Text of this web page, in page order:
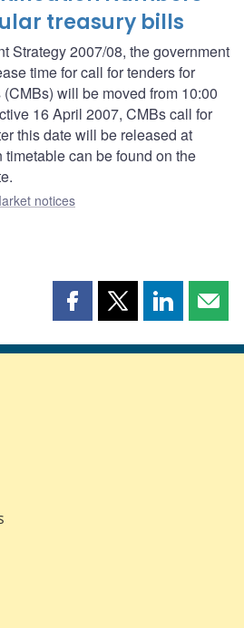
treasury bills
Strategy 2007/08, the government
time for call for tenders for
will be moved from 10:00
16 April 2007, CMBs call for
this date will be released at
can be found on the
notices
Share
page
Share
page
Share
page page